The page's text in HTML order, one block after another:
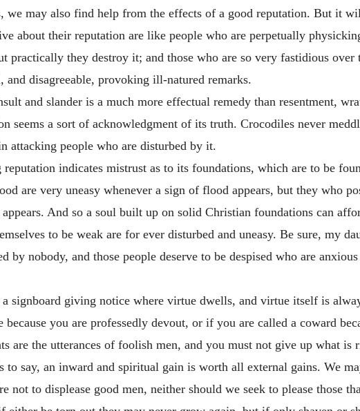
we may also find help from the effects of a good reputation. But it
about their reputation are like people who are perpetually
practically they destroy it; and those who are so very fastidious
disagreeable, provoking ill-natured remarks.
and slander is a much more effectual remedy than resentment,
seems a sort of acknowledgment of its truth. Crocodiles never
attacking people who are disturbed by it.
indicates mistrust as to its foundations, which are to be
are very uneasy whenever a sign of flood appears, but they who
And so a soul built up on solid Christian foundations can
to be weak are for ever disturbed and uneasy. Be sure, my
by nobody, and those people deserve to be despised who are
signboard giving notice where virtue dwells, and virtue itself is
you are professedly devout, or if you are called a coward
are the utterances of foolish men, and you must not give up what
say, an inward and spiritual gain is worth all external gains. We
not to displease good men, neither should we seek to please those